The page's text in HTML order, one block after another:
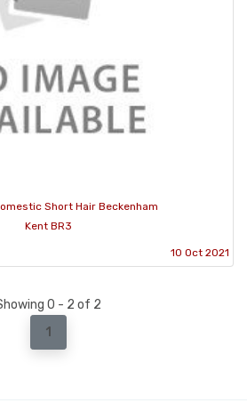
Short Hair Beckenham
Kent BR3
10 Oct 2021
0 - 2 of 2
1